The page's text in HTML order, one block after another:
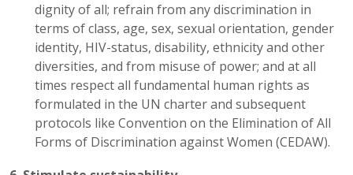
dignity of all; refrain from any discrimination in
terms of class, age, sex, sexual orientation, gender
identity, HIV-status, disability, ethnicity and other
diversities, and from misuse of power; and at all
times respect all fundamental human rights as
formulated in the UN charter and subsequent
protocols like Convention on the Elimination of All
Forms of Discrimination against Women (CEDAW).